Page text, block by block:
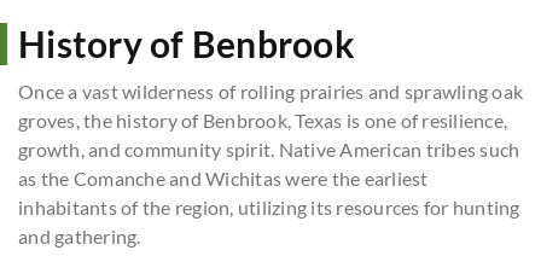
History of Benbrook
Once a vast wilderness of rolling prairies and sprawling oak
groves, the history of Benbrook, Texas is one of resilience,
growth, and community spirit. Native American tribes such
as the Comanche and Wichitas were the earliest
inhabitants of the region, utilizing its resources for hunting
and gathering.